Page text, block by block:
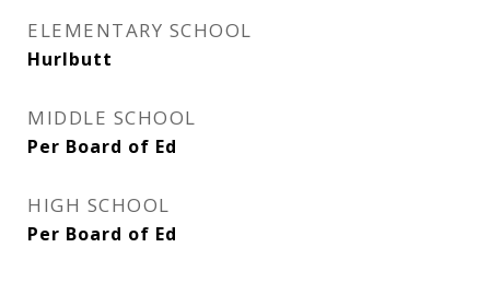
ELEMENTARY SCHOOL
Hurlbutt
MIDDLE SCHOOL
Per Board of Ed
HIGH SCHOOL
Per Board of Ed